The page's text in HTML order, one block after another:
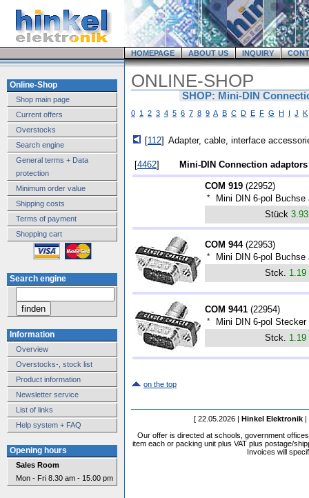
HOMEPAGE ABOUT US INQUIRY
Online-Shop
Shop main page
Current offers
Overstocks
Search engine
General terms + Data
protection
Minimum order value
Shipping costs
Terms of payment
Shopping cart
Search engine
Information
Overview
Overstocks-, stock list
Product information
Newsletter service
List of links
Help system + FAQ
Opening hours
Sales Room
Mon - Fri 8.30 am - 15.00 pm
ONLINE-SHOP
SHOP: Mini-DIN
0 1 2 3 4 5 6 7 8 9 A B C D E F G H I J K
[112] Adapter, cable, interface
[4462] Mini-DIN Connection adaptors
COM 919 (22952)
*
Mini DIN 6-pol
Stück
COM 944(22953)
*
Mini DIN 6-pol
Stck. 1.19
COM 9441 (22954)
*
Mini DIN 6-pol
Stck. 1.19
on the top
[ 22.05.2026 | Hinkel Elektronik |
Our offer is directed at schools, government
item each or packing unit plus VAT plus postage/
Invoices will